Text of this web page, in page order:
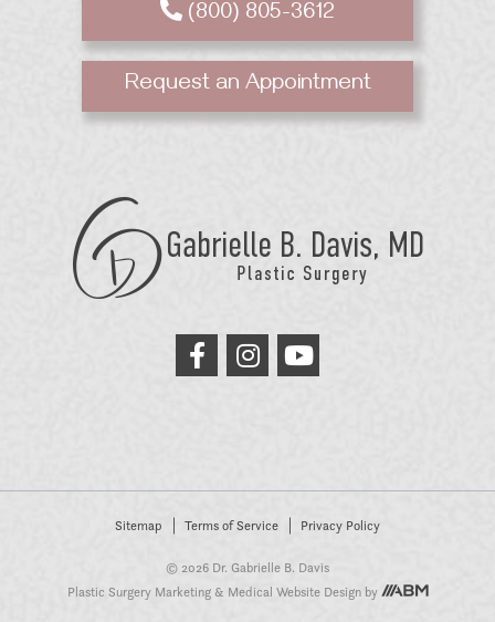
Plastic
Surgery
link link link
(800) 805-3612
Request an Appointment
Sitemap Terms of Service Privacy Policy
© 2026 Dr. Gabrielle B. Davis
Plastic Surgery Marketing& Medical Website Designby